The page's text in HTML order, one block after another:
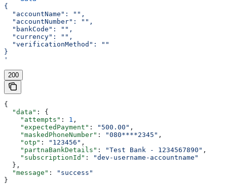
{
  "accountName": "",
  "accountNumber": "",
  "bankCode": "",
  "currency": "",
  "verificationMethod": ""
}
'
200
{
  "data"
: {
    "attempts"
: 1 ,
    "expectedPayment"
: "500.00" ,
    "maskedPhoneNumber"
: "080****2345" ,
    "otp"
: "123456" ,
    "partnaBankDetails"
: "Test Bank - 1234567890" ,
    "subscriptionId"
:
"dev-username-accountname"
  },
  "message"
:
"success"
}